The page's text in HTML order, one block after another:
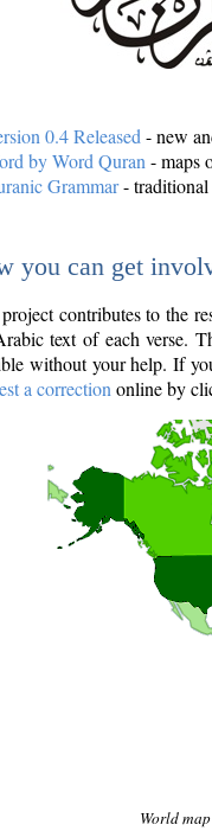
0.4 Released - new
by Word Quran - maps
Grammar- traditional
you can get
contributes to the
text of each verse.
without your help. If
a correction online by
World